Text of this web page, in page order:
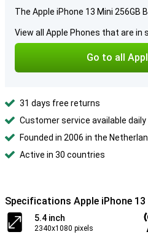
The Apple iPhone 13 Mini 256GB
View all Apple Phones that are in
Go to all
31 days free returns
Customer service available daily
Founded in 2006 in the
Active in 30 countries
Specifications Apple iPhone 13
5.4 inch
2340x1080 pixels